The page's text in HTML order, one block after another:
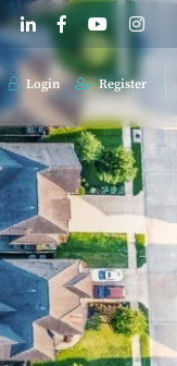
Login Register